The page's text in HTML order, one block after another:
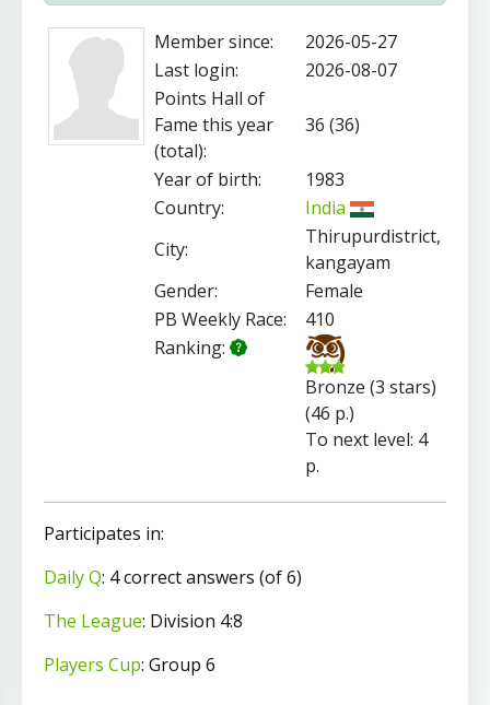
Member since:
2026-05-27
Last login:
2026-08-07
Points Hall of
Fame this year
(total):
36 (36)
Year of birth:
1983
Country:
India
City:
Thirupurdistrict,
kangayam
Gender:
Female
PB Weekly Race:
410
Ranking:
Bronze (3 stars)
(46 p.)
To next level: 4
p.
Participates in:
Daily Q: 4 correct answers (of 6)
The League: Division 4:8
Players Cup: Group 6